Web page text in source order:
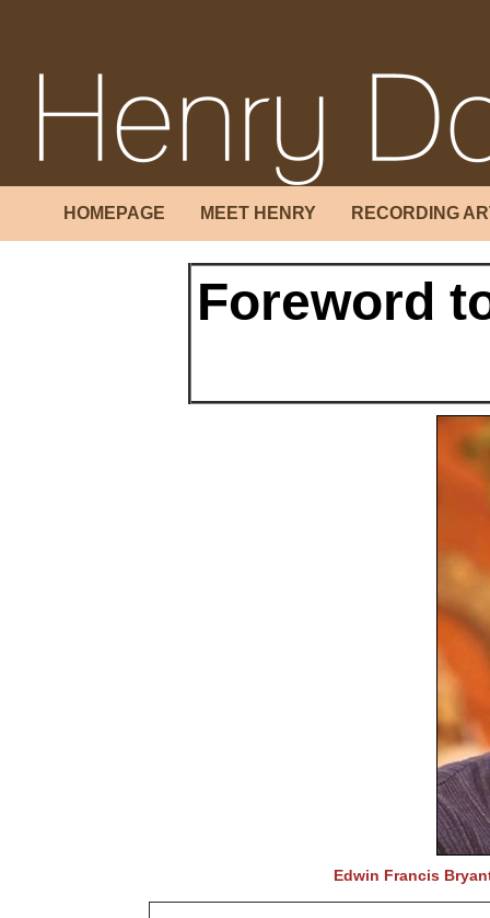
HOMEPAGE MEET HENRY RECORDING
Foreword
Edwin Francis